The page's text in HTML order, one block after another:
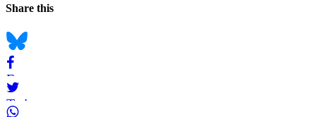
Navigation
Social
Share this
Bluesky
Facebook
Twitter